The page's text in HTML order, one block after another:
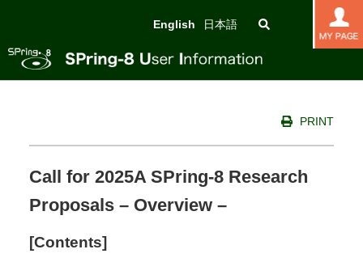
English 日本語
PRINT
Call for 2025A SPring-8 Research
Proposals – Overview –
[Contents]